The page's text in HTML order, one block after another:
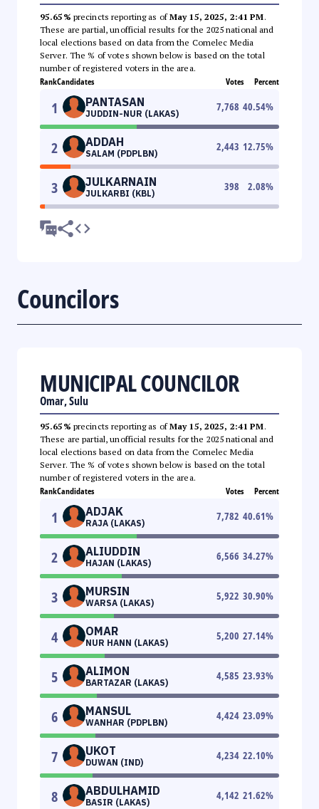
95.65% precincts reporting as ofMay 15, 2025, 2:41 PM.
These are partial, unofficial results for the 2025 national and
local elections based on data from the Comelec Media
Server. The % of votes shown below is based on the total
number of registered voters in the area.
RankCandidates Votes Percent
1 PANTASAN
JUDDIN-NUR (LAKAS)
7,768 40.54%
2 ADDAH
SALAM (PDPLBN)
2,443 12.75%
3 JULKARNAIN
JULKARBI (KBL)
398 2.08%
Councilors
MUNICIPAL COUNCILOR
Omar, Sulu
95.65% precincts reporting as ofMay 15, 2025, 2:41 PM.
These are partial, unofficial results for the 2025 national and
local elections based on data from the Comelec Media
Server. The % of votes shown below is based on the total
number of registered voters in the area.
RankCandidates Votes Percent
1 ADJAK
RAJA (LAKAS)
7,782 40.61%
2 ALIUDDIN
HAJAN (LAKAS)
6,566 34.27%
3 MURSIN
WARSA (LAKAS)
5,922 30.90%
4 OMAR
NUR HANN (LAKAS)
5,200 27.14%
5 ALIMON
BARTAZAR (LAKAS)
4,585 23.93%
6 MANSUL
WANHAR (PDPLBN)
4,424 23.09%
7 UKOT
DUWAN (IND)
4,234 22.10%
8 ABDULHAMID
BASIR (LAKAS)
4,142 21.62%